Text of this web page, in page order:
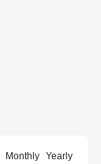
Monthly Yearly